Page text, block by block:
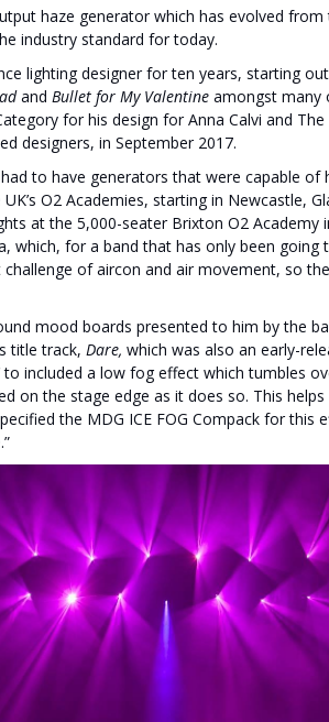
haze generator which has evolved
industry standard for today.
lighting designer for ten years, starting
and Bullet for My Valentine amongst many
for his design for Anna Calvi and
designers, in September 2017.
to have generators that were capable of
O2 Academies, starting in Newcastle,
at the 5,000-seater Brixton O2 Academy
which, for a band that has only been
of aircon and air movement, so
mood boards presented to him by the
title track, Dare, which was also an early-
to included a low fog effect which tumbles
on the stage edge as it does so. This
the MDG ICE FOG Compack for this